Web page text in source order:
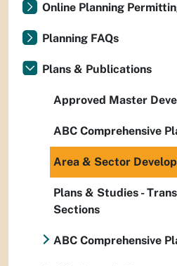
Online Planning
Planning FAQs
Plans & Publications
Approved Master
ABC Comprehensive
Area & Sector
Plans & Studies -
Sections
ABC Comprehensive